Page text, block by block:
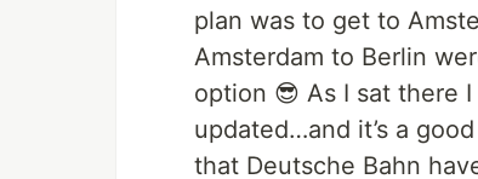
plan was to get to
Amsterdam to Berlin
option 😎 As I sat there
updated…and it’s a
that Deutsche Bahn